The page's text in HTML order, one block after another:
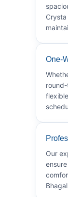
One-
Our